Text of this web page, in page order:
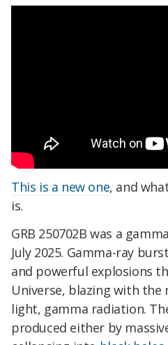
This is a new one, and
is.
GRB 250702B was a
July 2025. Gamma-ray
and powerful explosions
Universe, blazing with
light, gamma radiation.
produced either by